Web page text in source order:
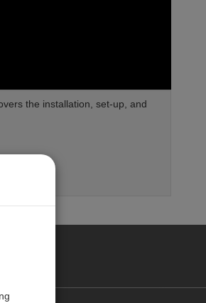
the installation, set-up, and